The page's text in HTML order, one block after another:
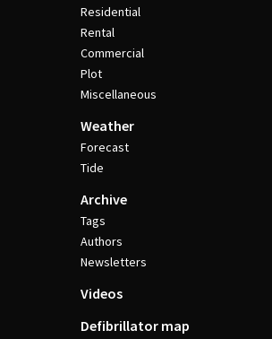
Residential
Rental
Commercial
Plot
Miscellaneous
Weather
Forecast
Tide
Archive
Tags
Authors
Newsletters
Videos
Defibrillator map